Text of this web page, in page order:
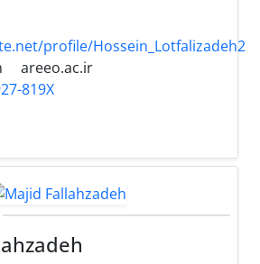
profile/Hossein_Lotfalizadeh2
areeo.ac.ir
819X